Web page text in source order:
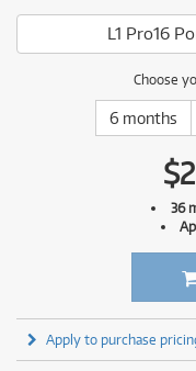
L1 Pro16
Choose
6 months
$
36
Apply to purchase